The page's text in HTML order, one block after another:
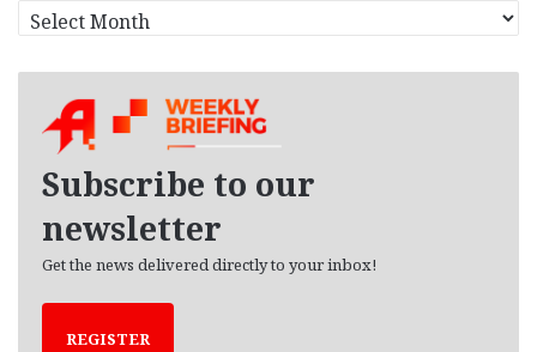
r
Subscribe to our
newsletter
Get the news delivered directly to your inbox!
REGISTER